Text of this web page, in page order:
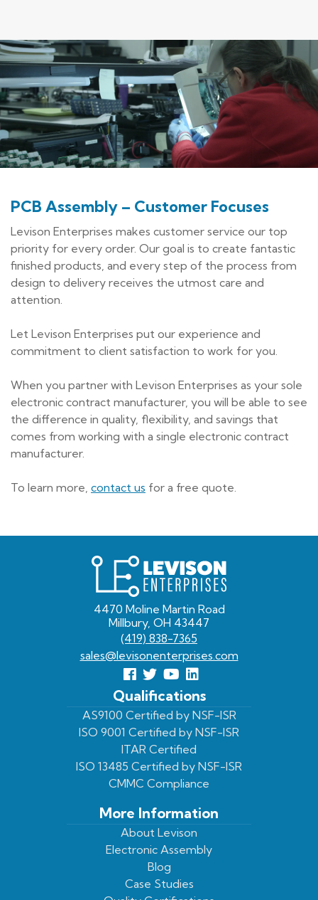
PCB Assembly – Customer Focuses
Levison Enterprises makes customer service our top
priority for every order. Our goal is to create fantastic
finished products, and every step of the process from
design to delivery receives the utmost care and
attention.
Let Levison Enterprises put our experience and
commitment to client satisfaction to work for you.
When you partner with Levison Enterprises as your sole
electronic contract manufacturer, you will be able to see
the difference in quality, flexibility, and savings that
comes from working with a single electronic contract
manufacturer.
To learn more, contact us for a free quote.
Levison
Enterprises
4470 Moline Martin Road
Millbury, OH 43447
(419) 838-7365
sales@levisonenterprises.com
Follow
us
Facebook
Follow
us
On
Twitter
View
Our
Youtube
Page
View
our
LinkedIn
Profile
Qualifications
AS9100 Certified by NSF-ISR
ISO 9001 Certified by NSF-ISR
ITAR Certified
ISO 13485 Certified by NSF-ISR
CMMC Compliance
More Information
About Levison
Electronic Assembly
Blog
Case Studies